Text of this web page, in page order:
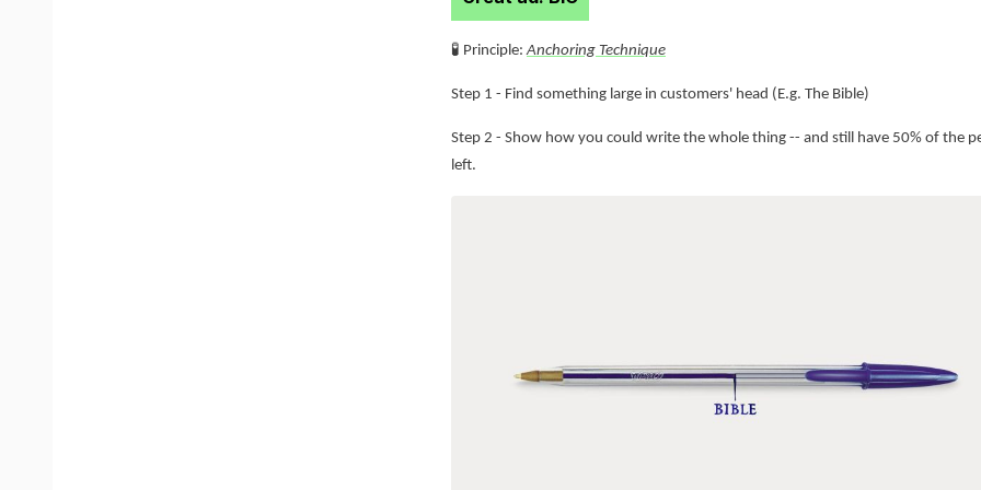
🧪 Principle:Anchoring Technique
Step 1 - Find something large in customers' head (E.g. The Bible)
Step 2 - Show how you could write the whole thing -- and still have 50% of the
left.